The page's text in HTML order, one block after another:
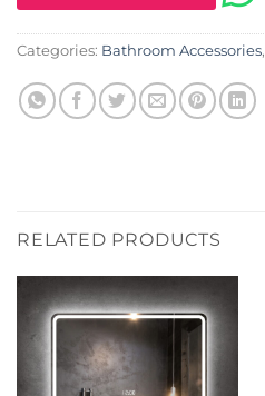
Categories: Bathroom Accessories,
RELATED PRODUCTS